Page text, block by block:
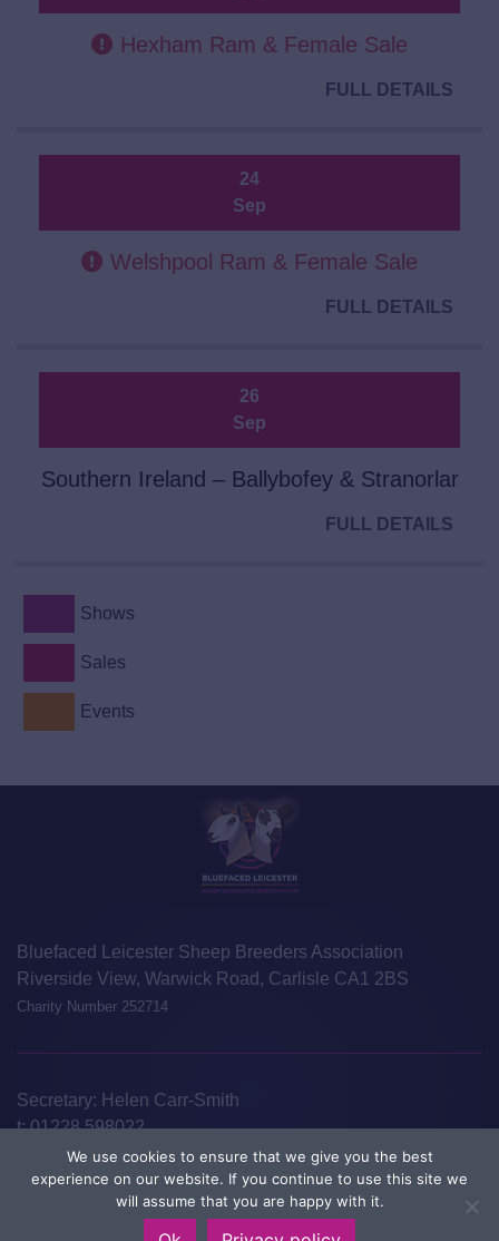
Hexham Ram & Female Sale
FULL DETAILS
24
Sep
Welshpool Ram & Female Sale
FULL DETAILS
26
Sep
Southern Ireland – Ballybofey & Stranorlar
FULL DETAILS
Shows
Sales
Events
Bluefaced Leicester Sheep Breeders Association
Riverside View, Warwick Road, Carlisle CA1 2BS
Charity Number 252714
Secretary: Helen Carr-Smith
t:01228 598022
info@blueleicester.co.uk
©Bluefaced Leicester Sheep Breeders Association 2026
We use cookies to ensure that we give you the best
experience on our website. If you continue to use this site we
will assume that you are happy with it.